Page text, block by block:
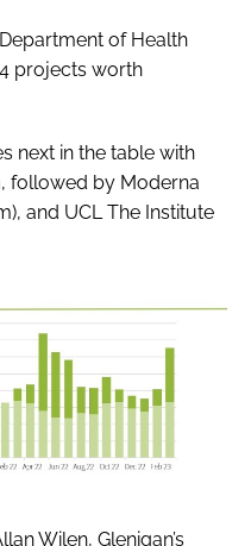
of Health
projects worth
next in the table with
followed by Moderna
and UCL The Institute
Wilen, Glenigan’s